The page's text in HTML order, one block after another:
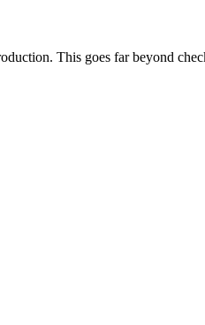
This goes far beyond